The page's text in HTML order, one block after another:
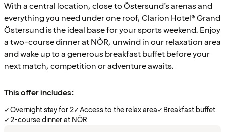
With a central location, close to Östersund’s arenas and
everything you need under one roof, Clarion Hotel® Grand
Östersund is the ideal base for your sports weekend. Enjoy
a two-course dinner at NÒR, unwind in our relaxation area
and wake up to a generous breakfast buffet before your
next match, competition or adventure awaits.
This offer includes:
✓Overnight stay for 2✓Access to the relax area✓Breakfast buffet
✓2-course dinner at NÒR